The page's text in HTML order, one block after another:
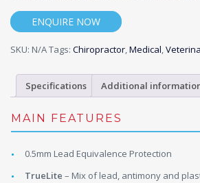
ENQUIRE NOW
SKU: N/ATags: Chiropractor,Medical,
Specifications Additional
MAIN FEATURES
0.5mm Lead Equivalence Protection
TrueLite – Mix of lead, antimony and